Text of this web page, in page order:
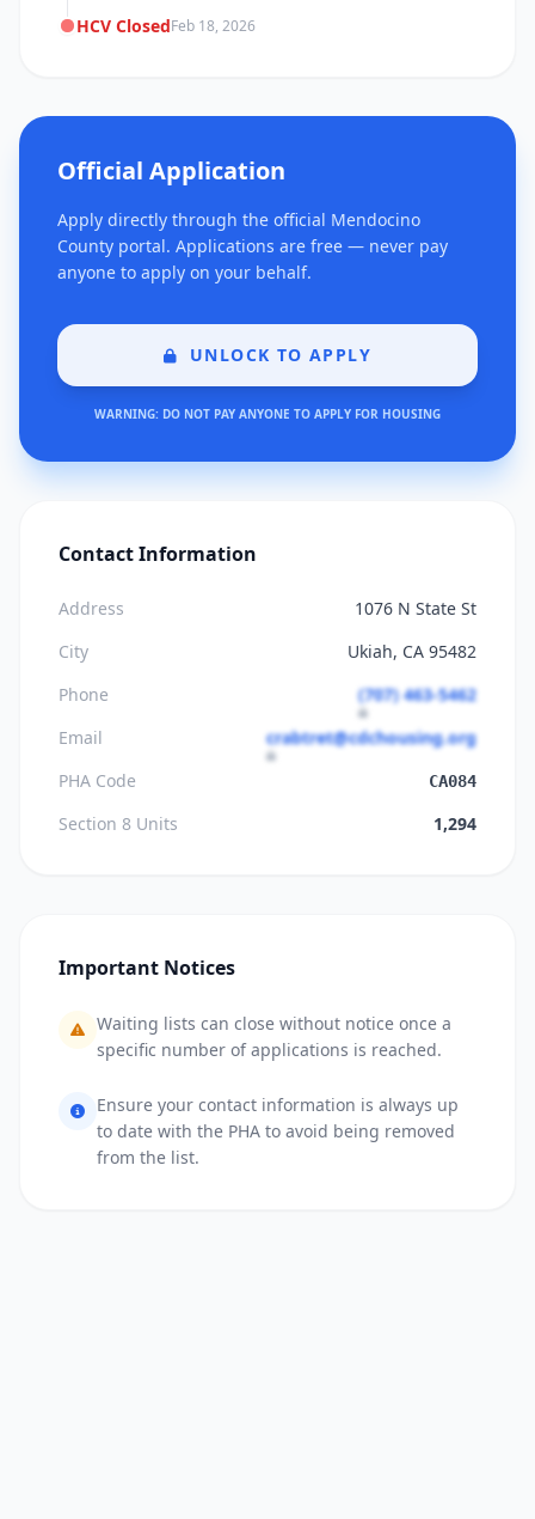
HCV ClosedFeb 18, 2026
Official Application
Apply directly through the official Mendocino
County portal. Applications are free — never pay
anyone to apply on your behalf.
UNLOCK TO APPLY
WARNING: DO NOT PAY ANYONE TO APPLY FOR HOUSING
Contact Information
Address
1076 N State St
City
Ukiah, CA 95482
Phone
(707) 463-5462
Email
crabtret@cdchousing.org
PHA Code
CA084
Section 8 Units 1,294
Important Notices
Waiting lists can close without notice once a
specific number of applications is reached.
Ensure your contact information is always up
to date with the PHA to avoid being removed
from the list.